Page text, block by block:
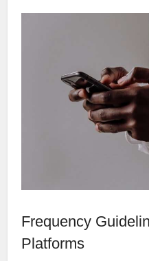
Frequency
Platforms